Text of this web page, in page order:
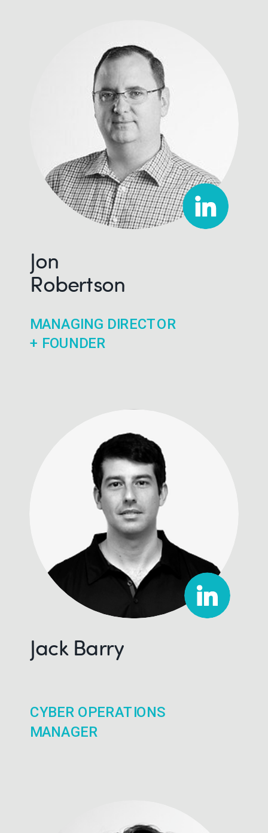
CYBER OPERATIONS
MANAGER
Jack Barry
MANAGING DIRECTOR
+ FOUNDER
Jon
Robertson